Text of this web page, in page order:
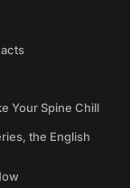
Your Spine Chill
the English